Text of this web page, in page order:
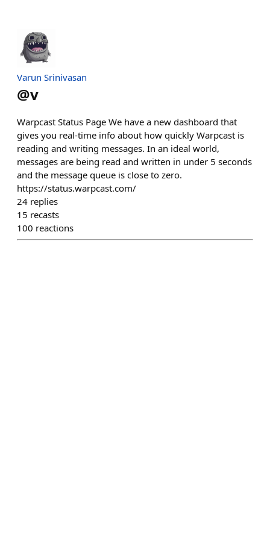
Varun Srinivasan
@v
Warpcast Status Page We have a new dashboard that
gives you real-time info about how quickly Warpcast is
reading and writing messages. In an ideal world,
messages are being read and written in under 5 seconds
and the message queue is close to zero.
https://status.warpcast.com/
24 replies
15 recasts
100 reactions